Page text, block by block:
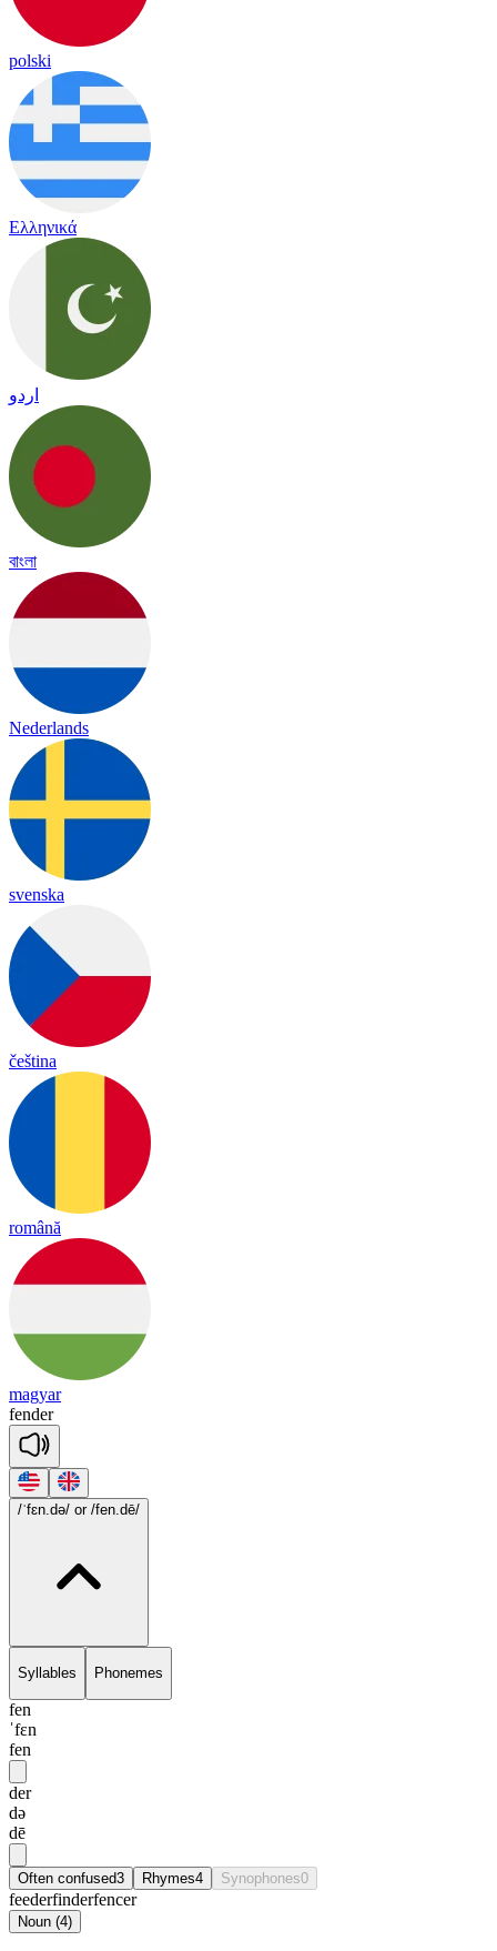
polski
Ελληνικά
اردو
বাংলা
Nederlands
svenska
čeština
română
magyar
fender
/ˈfɛn.də/ or /fen.dē/
Syllables Phonemes
fen
ˈfɛn
fen
der
də
dē
Often confused3 Rhymes4 Synophones0
feederfinderfencer
Noun (4)